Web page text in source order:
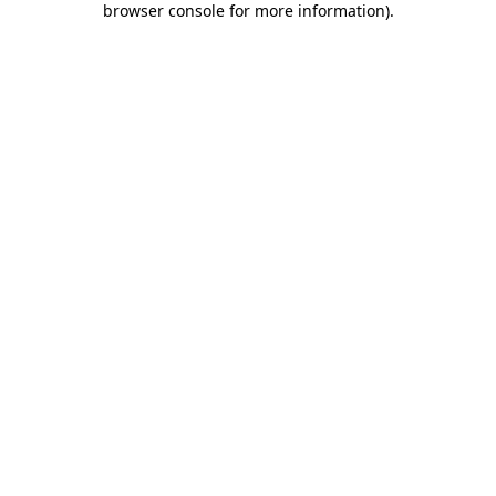
browser console for more information).